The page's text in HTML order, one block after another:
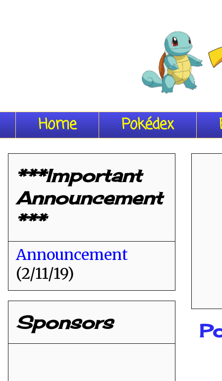
Home Pokédex
***Important
Announcement
***
Announcement
(2/11/19)
Sponsors